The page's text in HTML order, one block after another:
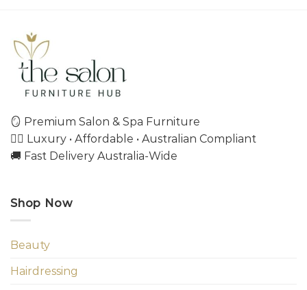
🪞 Premium Salon & Spa Furniture
💇‍♀️ Luxury • Affordable • Australian Compliant
🚚 Fast Delivery Australia-Wide
Shop Now
Beauty
Hairdressing